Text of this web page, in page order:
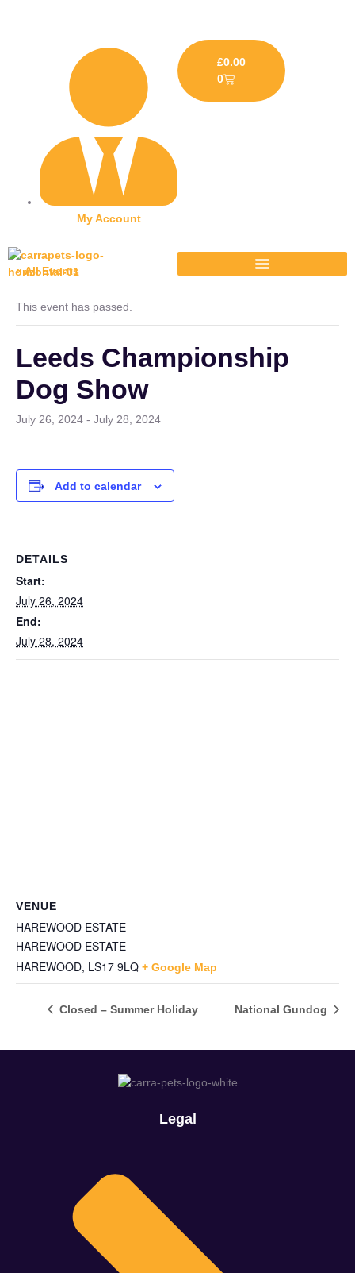
My Account
£0.00
0
« All Events
This event has passed.
Leeds Championship
Dog Show
July 26, 2024 - July 28, 2024
Add to calendar
DETAILS
Start:
July 26, 2024
End:
July 28, 2024
VENUE
HAREWOOD ESTATE
HAREWOOD ESTATE
HAREWOOD, LS17 9LQ + Google Map
Closed – Summer Holiday National Gundog
Legal